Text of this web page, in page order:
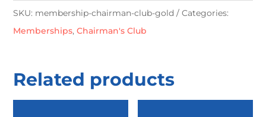
quantity
SKU: membership-chairman-club-gold
Categories:
Memberships,Chairman's Club
Related products